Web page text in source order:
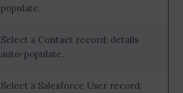
populate.
Select a Contact record; details
auto-populate.
Select a Salesforce User record;